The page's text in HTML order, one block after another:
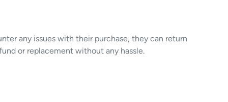
any issues with their purchase, they can return
or replacement without any hassle.